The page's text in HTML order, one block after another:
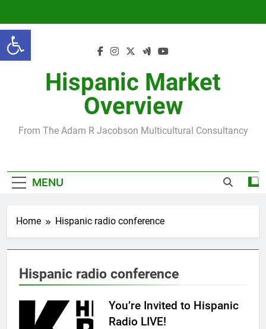
Open toolbar
content
Hispanic Market
Overview
From The Adam R Jacobson Multicultural Consultancy
MENU
Home Hispanic radio conference
Hispanic radio conference
You’re Invited to Hispanic
Radio LIVE!